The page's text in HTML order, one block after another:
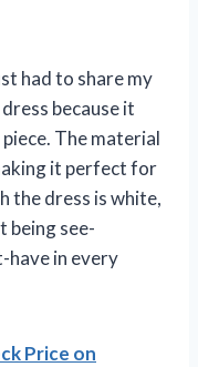
had to share my
because it
The material
it perfect for
the dress is white,
being see-
have in every
Price on